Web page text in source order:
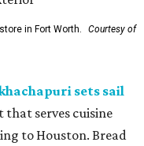
in Fort Worth.
Courtesy of
sets sail
that serves cuisine
to Houston. Bread